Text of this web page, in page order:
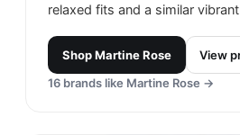
relaxed fits and a similar
ShopMartine Rose
View
16 brands like Martine Rose →